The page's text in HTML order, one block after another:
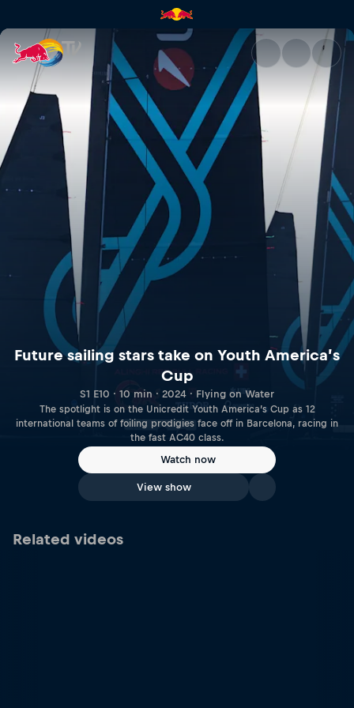
Future sailing stars take on
Future sailing stars take on Youth America’s
Cup
S1 E10 · 10 min · 2024 · Flying on Water
The spotlight is on the Unicredit Youth America’s Cup as 12
international teams of foiling prodigies face off in Barcelona, racing in
the fast AC40 class.
Watch now
View show
Related videos